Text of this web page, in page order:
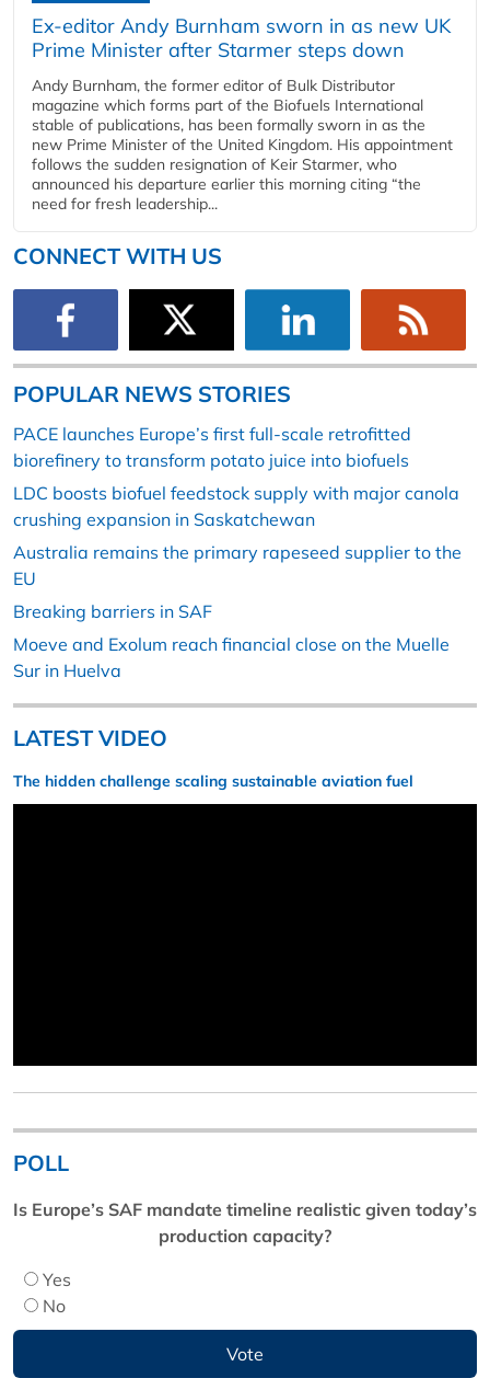
Ex-editor Andy Burnham sworn in as new UK
Prime Minister after Starmer steps down
Andy Burnham, the former editor of Bulk Distributor
magazine which forms part of the Biofuels International
stable of publications, has been formally sworn in as the
new Prime Minister of the United Kingdom. His appointment
follows the sudden resignation of Keir Starmer, who
announced his departure earlier this morning citing “the
need for fresh leadership...
CONNECT WITH US
POPULAR NEWS STORIES
PACE launches Europe’s first full-scale retrofitted
biorefinery to transform potato juice into biofuels
LDC boosts biofuel feedstock supply with major canola
crushing expansion in Saskatchewan
Australia remains the primary rapeseed supplier to the
EU
Breaking barriers in SAF
Moeve and Exolum reach financial close on the Muelle
Sur in Huelva
LATEST VIDEO
The hidden challenge scaling sustainable aviation fuel
POLL
Is Europe’s SAF mandate timeline realistic given today’s
production capacity?
Yes
No